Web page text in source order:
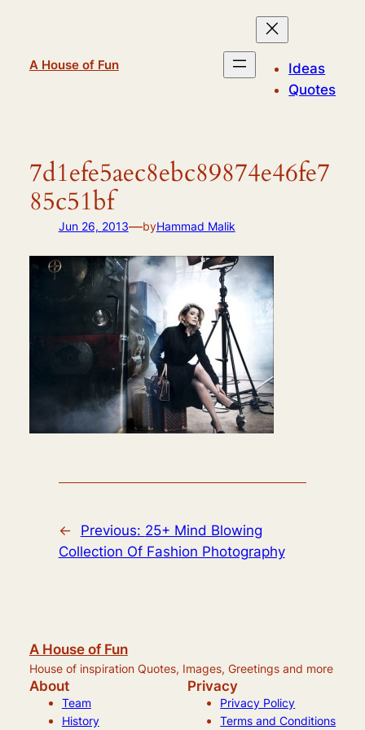
A House of Fun
Ideas
Quotes
7d1efe5aec8ebc89874e46fe7
85c51bf
Jun 26, 2013—byHammad Malik
← Previous: 25+ Mind Blowing
Collection Of Fashion Photography
A House of Fun
House of inspiration Quotes, Images, Greetings and more
About
Team
History
Privacy
Privacy Policy
Terms and Conditions